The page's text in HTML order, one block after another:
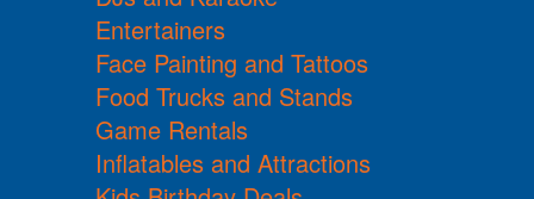
Entertainers
Face Painting and Tattoos
Food Trucks and Stands
Game Rentals
Inflatables and Attractions